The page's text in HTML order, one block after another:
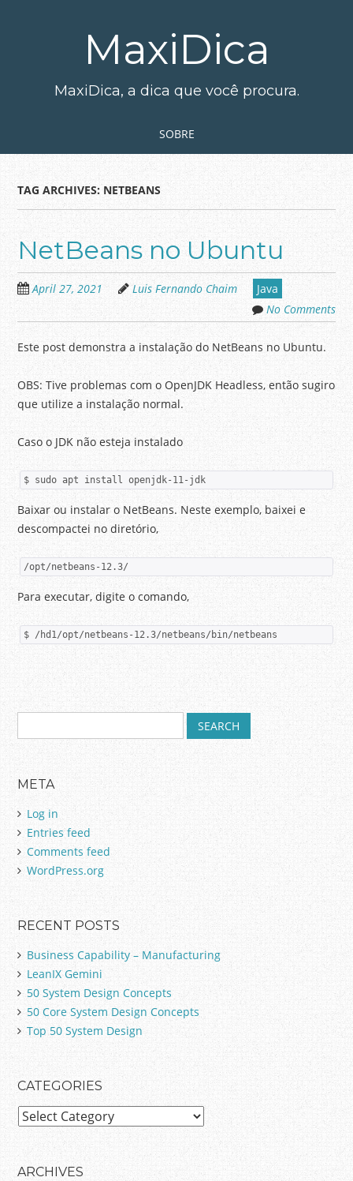
MaxiDica
MaxiDica, a dica que você procura.
SOBRE
TAG ARCHIVES:NETBEANS
NetBeans no Ubuntu
April 27, 2021 Luis Fernando Chaim
Java
No Comments
Este post demonstra a instalação do NetBeans no Ubuntu.
OBS: Tive problemas com o OpenJDK Headless, então sugiro
que utilize a instalação normal.
Caso o JDK não esteja instalado
$ sudo apt install openjdk-11-jdk
Baixar ou instalar o NetBeans. Neste exemplo, baixei e
descompactei no diretório,
/opt/netbeans-12.3/
Para executar, digite o comando,
$ /hd1/opt/netbeans-12.3/netbeans/bin/netbeans
e
r
c
f
o
r
:
META
Log in
Entries feed
Comments feed
WordPress.org
RECENT POSTS
Business Capability – Manufacturing
LeanIX Gemini
50 System Design Concepts
50 Core System Design Concepts
Top 50 System Design
CATEGORIES
C
t
e
ARCHIVES